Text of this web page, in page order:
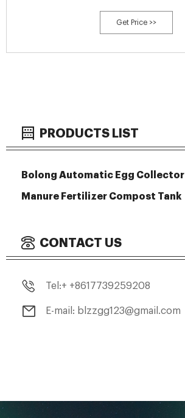
PRODUCTS LIST
Bolong Automatic Egg Collector
Manure Fertilizer Compost Tank
CONTACT US
Tel:+ +8617739259208
E-mail: blzzgg123@gmail.com
Get Price >>